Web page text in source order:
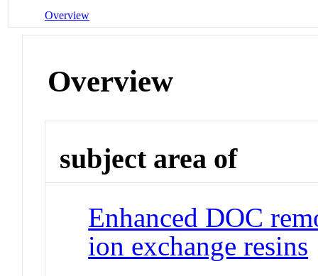
Overview
Overview
subject area of
Enhanced DOC
ion exchange resins